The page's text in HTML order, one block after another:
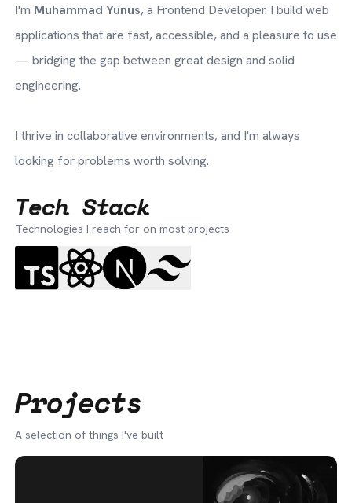
I'm Muhammad Yunus, a Frontend Developer. I build web
applications that are fast, accessible, and a pleasure to use
— bridging the gap between great design and solid
engineering.
I thrive in collaborative environments, and I'm always
looking for problems worth solving.
Tech Stack
Technologies I reach for on most projects
Projects
A selection of things I've built